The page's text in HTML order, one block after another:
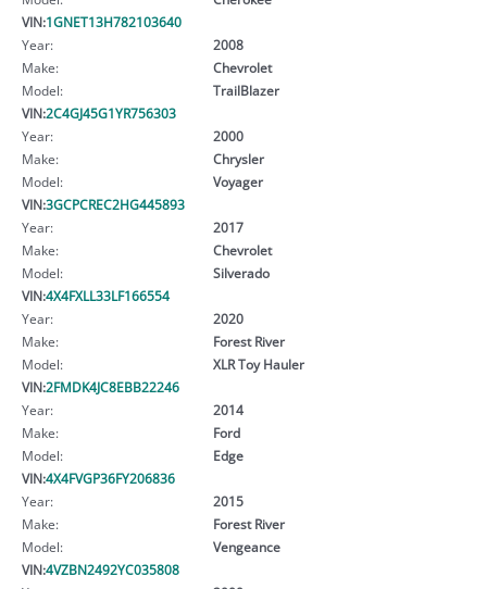
VIN:1GNET13H782103640
Year:
2008
Make:
Chevrolet
Model:
TrailBlazer
VIN:2C4GJ45G1YR756303
Year:
2000
Make:
Chrysler
Model:
Voyager
VIN:3GCPCREC2HG445893
Year:
2017
Make:
Chevrolet
Model:
Silverado
VIN:4X4FXLL33LF166554
Year:
2020
Make:
Forest River
Model:
XLR Toy Hauler
VIN:2FMDK4JC8EBB22246
Year:
2014
Make:
Ford
Model:
Edge
VIN:4X4FVGP36FY206836
Year:
2015
Make:
Forest River
Model:
Vengeance
VIN:4VZBN2492YC035808